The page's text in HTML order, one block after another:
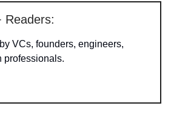
Readers:
VCs, founders, engineers,
professionals.